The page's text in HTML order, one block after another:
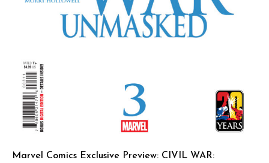
Marvel Comics Exclusive Preview: CIVIL WAR: